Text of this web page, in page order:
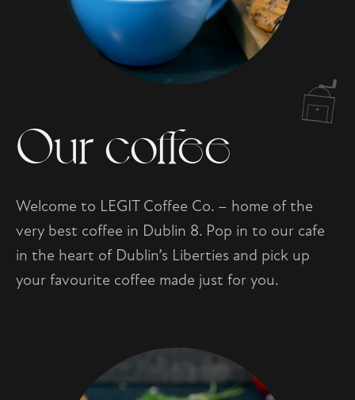
Our coffee
Welcome to LEGIT Coffee Co. – home of the
very best coffee in Dublin 8. Pop in to our cafe
in the heart of Dublin’s Liberties and pick up
your favourite coffee made just for you.